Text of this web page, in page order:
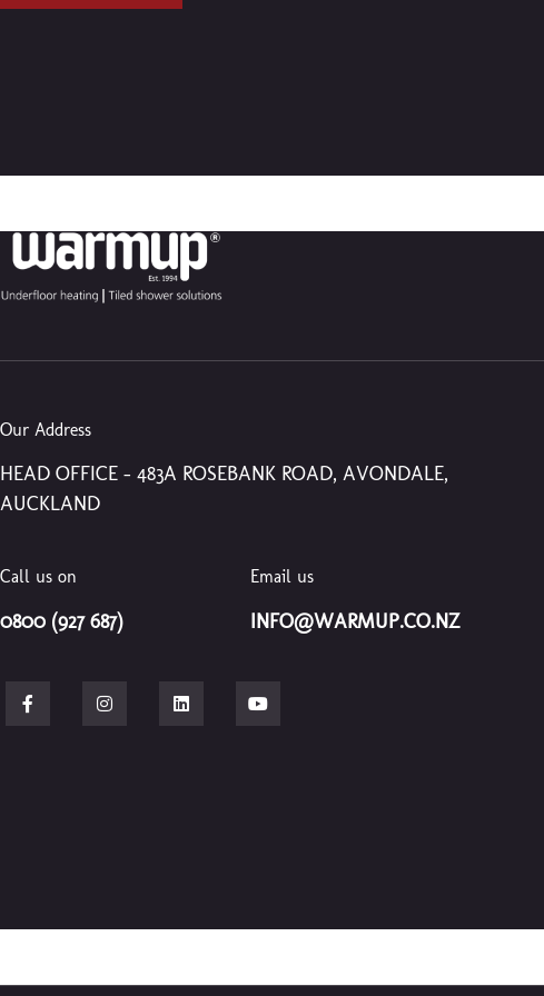
Our Address
HEAD OFFICE – 483A ROSEBANK ROAD, AVONDALE,
AUCKLAND
Call us on
0800 (927 687)
Email us
INFO@WARMUP.CO.NZ